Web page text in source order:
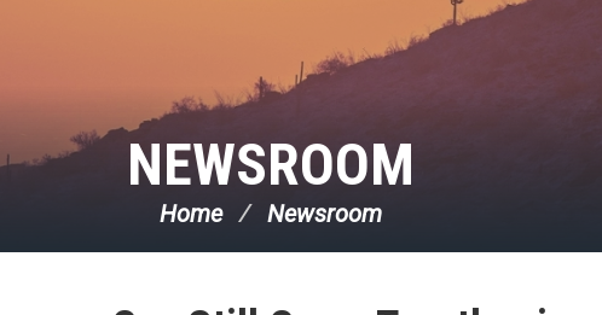
NEWSROOM
Home Newsroom